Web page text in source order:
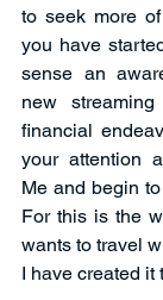
to seek more
you have
sense an
new
financial
your attention
Me and begin
For this is the
wants to travel
I have created it